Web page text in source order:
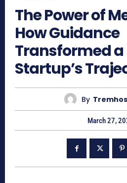
The Power of
How Guidance
Transformed
Startup’s
By
March 27,